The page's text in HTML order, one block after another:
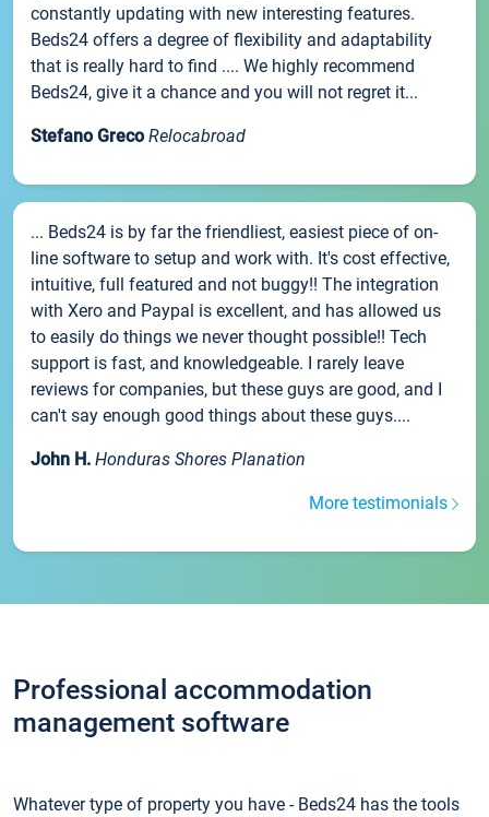
constantly updating with new interesting features.
Beds24 offers a degree of flexibility and adaptability
that is really hard to find .... We highly recommend
Beds24, give it a chance and you will not regret it...
Stefano Greco Relocabroad
... Beds24 is by far the friendliest, easiest piece of on-
line software to setup and work with. It's cost effective,
intuitive, full featured and not buggy!! The integration
with Xero and Paypal is excellent, and has allowed us
to easily do things we never thought possible!! Tech
support is fast, and knowledgeable. I rarely leave
reviews for companies, but these guys are good, and I
can't say enough good things about these guys....
John H. Honduras Shores Planation
More testimonials
Professional accommodation
management software
Whatever type of property you have - Beds24 has the tools